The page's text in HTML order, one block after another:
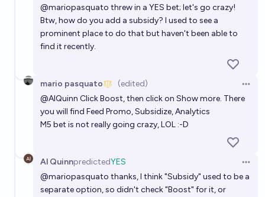
@mariopasquato threw in a YES bet; let's go crazy!
Btw, how do you add a subsidy? I used to see a
prominent place to do that but haven't been able to
find it recently.
mario pasquato (edited)
@AlQuinn Click Boost, then click on Show more. There
you will find Feed Promo, Subsidize, Analytics
M5 bet is not really going crazy, LOL :-D
Al QuinnpredictedYES
@mariopasquato thanks, I think "Subsidy" used to be a
separate option, so didn't check "Boost" for it, or